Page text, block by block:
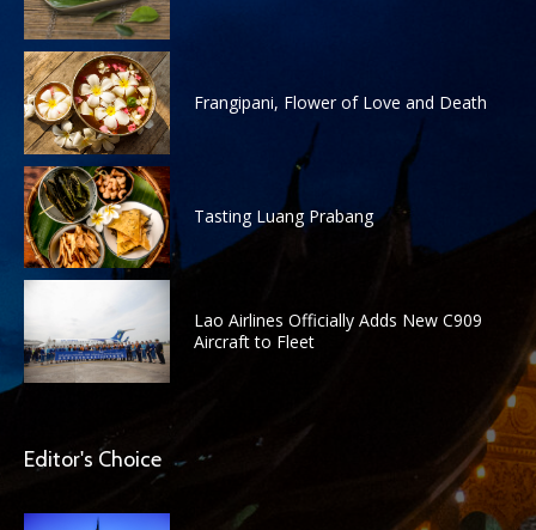
Frangipani, Flower of Love and Death
Tasting Luang Prabang
Lao Airlines Officially Adds New C909
Aircraft to Fleet
Editor's Choice